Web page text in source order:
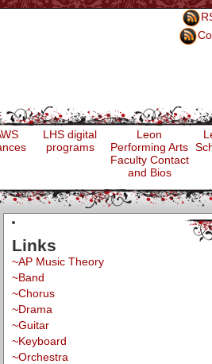
Leon
Performing Arts
Faculty Contact
and Bios
LHS digital
programs
Links
~AP Music Theory
~Band
~Chorus
~Drama
~Guitar
~Keyboard
~Orchestra